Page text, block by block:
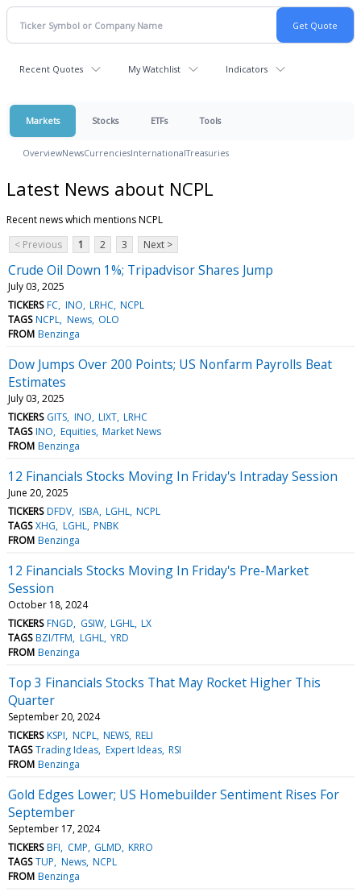
Recent Quotes My Watchlist Indicators
Markets Stocks ETFs Tools
OverviewNewsCurrenciesInternationalTreasuries
Latest News about NCPL
Recent news which mentions NCPL
< Previous
1 2 3 Next >
Crude Oil Down 1%; Tripadvisor Shares Jump
July 03, 2025
TICKERS FC INO LRHC NCPL
TAGS NCPL News OLO
FROM Benzinga
Dow Jumps Over 200 Points; US Nonfarm Payrolls Beat
Estimates
July 03, 2025
TICKERS GITS INO LIXT LRHC
TAGS INO Equities Market News
FROM Benzinga
12 Financials Stocks Moving In Friday's Intraday Session
June 20, 2025
TICKERS DFDV ISBA LGHL NCPL
TAGS XHG LGHL PNBK
FROM Benzinga
12 Financials Stocks Moving In Friday's Pre-Market
Session
October 18, 2024
TICKERS FNGD GSIW LGHL LX
TAGS BZI/TFM LGHL YRD
FROM Benzinga
Top 3 Financials Stocks That May Rocket Higher This
Quarter
September 20, 2024
TICKERS KSPI NCPL NEWS RELI
TAGS Trading Ideas Expert Ideas RSI
FROM Benzinga
Gold Edges Lower; US Homebuilder Sentiment Rises For
September
September 17, 2024
TICKERS BFI CMP GLMD KRRO
TAGS TUP News NCPL
FROM Benzinga